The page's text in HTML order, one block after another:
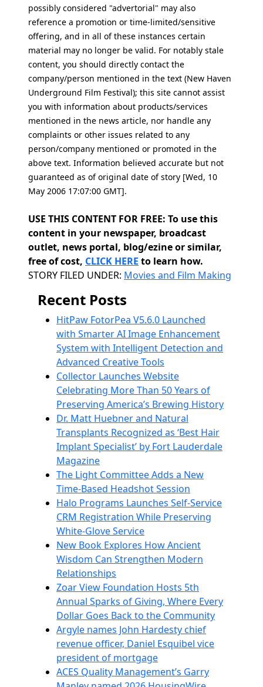
possibly considered "advertorial" may also
reference a promotion or time-limited/sensitive
offering, and in all of these instances certain
material may no longer be valid. For notably stale
content, you should directly contact the
company/person mentioned in the text (New Haven
Underground Film Festival); this site cannot assist
you with information about products/services
mentioned in the news article, nor handle any
complaints or other issues related to any
person/company mentioned or promoted in the
above text. Information believed accurate but not
guaranteed as of original date of story [Wed, 10
May 2006 17:07:00 GMT].
USE THIS CONTENT FOR FREE: To use this
content in your newspaper, broadcast
outlet, news portal, blog/ezine or similar,
free of cost, CLICK HERE to learn how.
Categories
STORY FILED UNDER: Movies and Film Making
Recent Posts
HitPaw FotorPea V5.6.0 Launched
with Smarter AI Image Enhancement
System with Intelligent Detection and
Advanced Creative Tools
Collector Launches Website
Celebrating More Than 50 Years of
Preserving America’s Brewing History
Dr. Matt Huebner and Natural
Transplants Recognized as ‘Best Hair
Implant Specialist’ by Fort Lauderdale
Magazine
The Light Committee Adds a New
Time-Based Headshot Session
Halo Programs Launches Self-Service
CRM Registration While Preserving
White-Glove Service
New Book Explores How Ancient
Wisdom Can Strengthen Modern
Relationships
Zoar View Foundation Hosts 5th
Annual Sparks of Giving, Where Every
Dollar Goes Back to the Community
Argyle names John Hardesty chief
revenue officer, Daniel Esquibel vice
president of mortgage
ACES Quality Management’s Garry